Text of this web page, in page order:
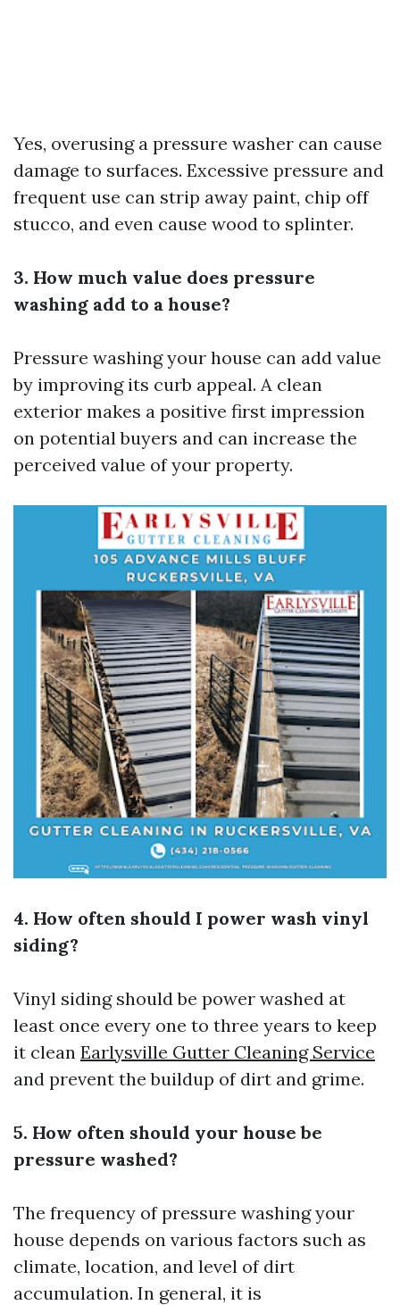
Yes, overusing a pressure washer can cause
damage to surfaces. Excessive pressure and
frequent use can strip away paint, chip off
stucco, and even cause wood to splinter.
3. How much value does pressure
washing add to a house?
Pressure washing your house can add value
by improving its curb appeal. A clean
exterior makes a positive first impression
on potential buyers and can increase the
perceived value of your property.
4. How often should I power wash vinyl
siding?
Vinyl siding should be power washed at
least once every one to three years to keep
it clean Earlysville Gutter Cleaning Service
and prevent the buildup of dirt and grime.
5. How often should your house be
pressure washed?
The frequency of pressure washing your
house depends on various factors such as
climate, location, and level of dirt
accumulation. In general, it is